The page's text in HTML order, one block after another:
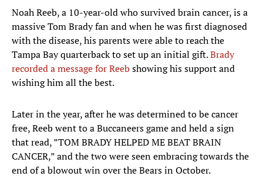
Noah Reeb, a 10-year-old who survived brain cancer, is a
massive Tom Brady fan and when he was first diagnosed
with the disease, his parents were able to reach the
Tampa Bay quarterback to set up an initial gift.Brady
recorded a message for Reeb showing his support and
wishing him all the best.
Later in the year, after he was determined to be cancer
free, Reeb went to a Buccaneers game and held a sign
that read, ”TOM BRADY HELPED ME BEAT BRAIN
CANCER,” and the two were seen embracing towards the
end of a blowout win over the Bears in October.